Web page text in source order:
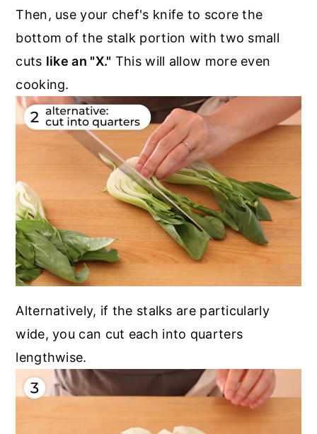
Then, use your chef's knife to score the
bottom of the stalk portion with two small
cuts like an "X." This will allow more even
cooking.
Alternatively, if the stalks are particularly
wide, you can cut each into quarters
lengthwise.